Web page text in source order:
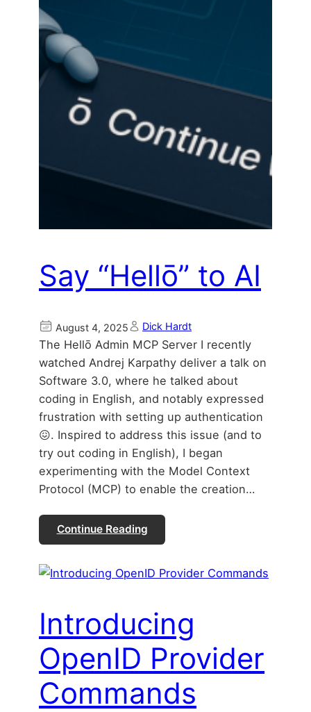
Say “Hellō” to AI
August 4, 2025 Dick Hardt
The Hellō Admin MCP Server I recently
watched Andrej Karpathy deliver a talk on
Software 3.0, where he talked about
coding in English, and notably expressed
frustration with setting up authentication
😖. Inspired to address this issue (and to
try out coding in English), I began
experimenting with the Model Context
Protocol (MCP) to enable the creation…
Continue Reading
Introducing
OpenID Provider
Commands